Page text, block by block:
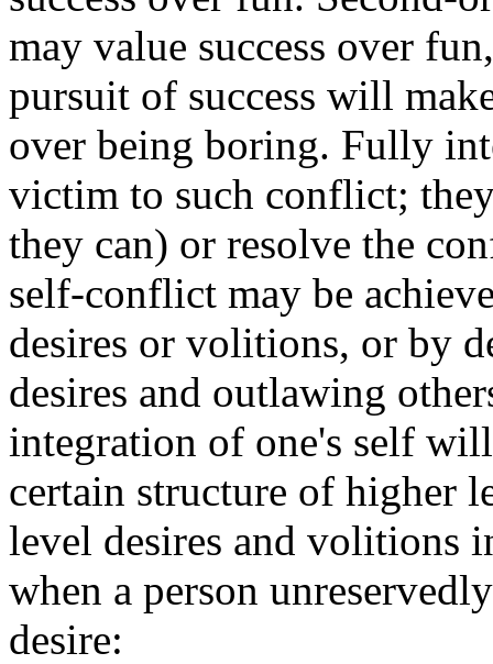
may value success over
pursuit of success will
over being boring. Fully
victim to such conflict;
they can) or resolve the
self-conflict may be
desires or volitions, or by
desires and outlawing
integration of one's self
certain structure of higher
level desires and volitions
when a person
desire: